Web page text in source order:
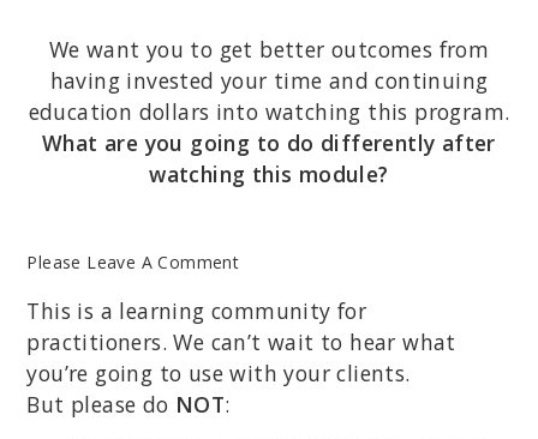
We want you to get better outcomes from
having invested your time and continuing
education dollars into watching this program.
What are you going to do differently after
watching this module?
Please Leave A Comment
This is a learning community for
practitioners. We can’t wait to hear what
you’re going to use with your clients.
But please do NOT: